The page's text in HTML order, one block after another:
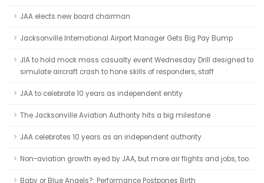
JAA elects new board chairman
Jacksonville International Airport Manager Gets Big Pay Bump
JIA to hold mock mass casualty event Wednesday Drill designed to
simulate aircraft crash to hone skills of responders, staff
JAA to celebrate 10 years as independent entity
The Jacksonville Aviation Authority hits a big milestone
JAA celebrates 10 years as an independent authority
Non-aviation growth eyed by JAA, but more air flights and jobs, too
Baby or Blue Angels?: Performance Postpones Birth